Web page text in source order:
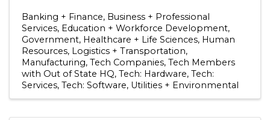
Banking + Finance Business + Professional
Services Education + Workforce Development
Government Healthcare + Life Sciences Human
Resources Logistics + Transportation
Manufacturing Tech Companies Tech Members
with Out of State HQ Tech: Hardware Tech:
Services Tech: Software Utilities + Environmental